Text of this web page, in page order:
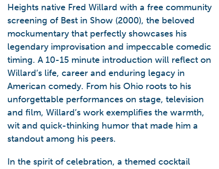
Heights native Fred Willard with a free community
screening of Best in Show (2000), the beloved
mockumentary that perfectly showcases his
legendary improvisation and impeccable comedic
timing. A 10-15 minute introduction will reflect on
Willard’s life, career and enduring legacy in
American comedy. From his Ohio roots to his
unforgettable performances on stage, television
and film, Willard’s work exemplifies the warmth,
wit and quick-thinking humor that made him a
standout among his peers.
In the spirit of celebration, a themed cocktail